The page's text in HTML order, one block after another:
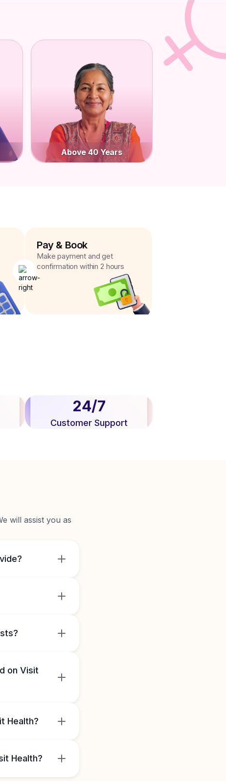
Above 40 Years
Pay & Book
Make payment and get
confirmation within 2 hours
24/7
Customer Support
will assist you as
on Visit
Health?
Health?